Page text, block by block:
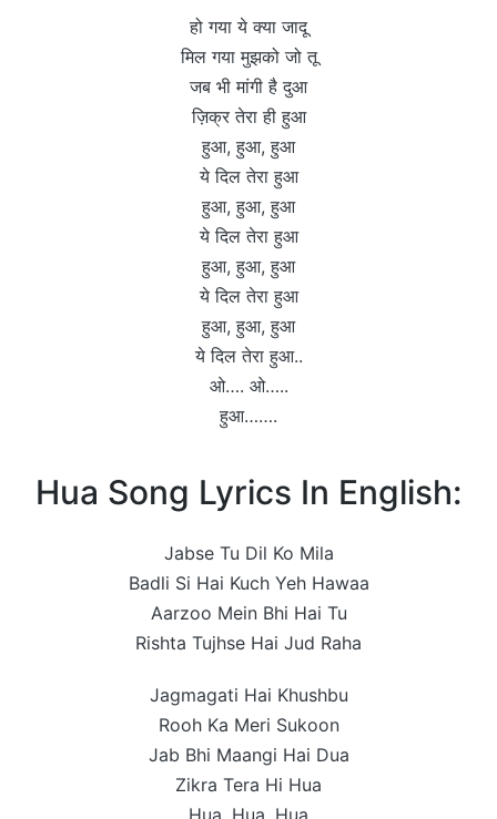
हो गया ये क्या जादू
मिल गया मुझको जो तू
जब भी मांगी है दुआ
ज़िक्र तेरा ही हुआ
हुआ, हुआ, हुआ
ये दिल तेरा हुआ
हुआ, हुआ, हुआ
ये दिल तेरा हुआ
हुआ, हुआ, हुआ
ये दिल तेरा हुआ
हुआ, हुआ, हुआ
ये दिल तेरा हुआ..
ओ…. ओ…..
हुआ…….
Hua Song Lyrics In English:
Jabse Tu Dil Ko Mila
Badli Si Hai Kuch Yeh Hawaa
Aarzoo Mein Bhi Hai Tu
Rishta Tujhse Hai Jud Raha
Jagmagati Hai Khushbu
Rooh Ka Meri Sukoon
Jab Bhi Maangi Hai Dua
Zikra Tera Hi Hua
Hua, Hua, Hua